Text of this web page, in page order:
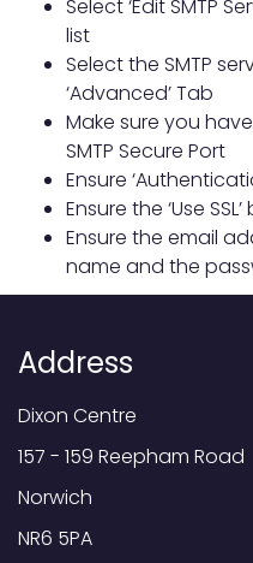
Select ‘Edit SMTP
list
Select the SMTP
‘Advanced’ Tab
Make sure you
SMTP Secure Port
Ensure
Ensure the ‘Use
Ensure the email
name and the
Address
Dixon Centre
157 - 159 Reepham Road
Norwich
NR6 5PA